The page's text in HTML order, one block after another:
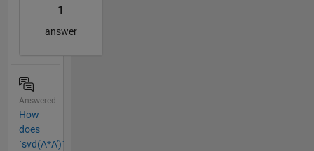
1
answer
Answered
How
does
`svd(A*A')`